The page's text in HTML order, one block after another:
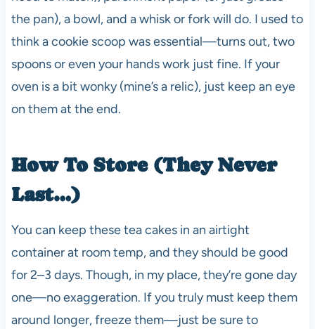
the pan), a bowl, and a whisk or fork will do. I used to
think a cookie scoop was essential—turns out, two
spoons or even your hands work just fine. If your
oven is a bit wonky (mine’s a relic), just keep an eye
on them at the end.
How To Store (They Never
Last…)
You can keep these tea cakes in an airtight
container at room temp, and they should be good
for 2–3 days. Though, in my place, they’re gone day
one—no exaggeration. If you truly must keep them
around longer, freeze them—just be sure to